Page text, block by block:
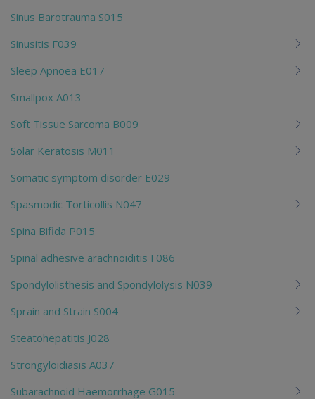
Sinus Barotrauma S015
Sinusitis F039
Sleep Apnoea E017
Smallpox A013
Soft Tissue Sarcoma B009
Solar Keratosis M011
Somatic symptom disorder E029
Spasmodic Torticollis N047
Spina Bifida P015
Spinal adhesive arachnoiditis F086
Spondylolisthesis and Spondylolysis N039
Sprain and Strain S004
Steatohepatitis J028
Strongyloidiasis A037
Subarachnoid Haemorrhage G015